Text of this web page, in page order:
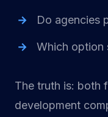
Do agencies
Which option
The truth is: both
development